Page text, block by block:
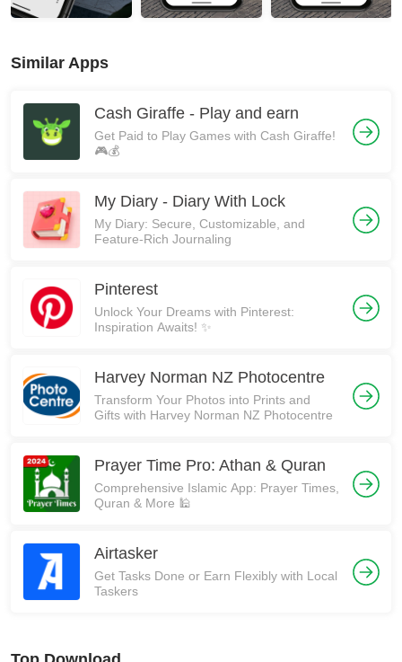
Similar Apps
Cash Giraffe - Play and earn
Get Paid to Play Games with Cash Giraffe!
🎮💰
My Diary - Diary With Lock
My Diary: Secure, Customizable, and
Feature-Rich Journaling
Pinterest
Unlock Your Dreams with Pinterest:
Inspiration Awaits! ✨
Harvey Norman NZ Photocentre
Transform Your Photos into Prints and
Gifts with Harvey Norman NZ Photocentre
Prayer Time Pro: Athan & Quran
Comprehensive Islamic App: Prayer Times,
Quran & More 🕌
Airtasker
Get Tasks Done or Earn Flexibly with Local
Taskers